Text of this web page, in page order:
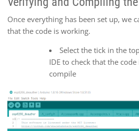
Once everything has been set up, we
that the code is working.
Select the tick in the
IDE to check that the
compile